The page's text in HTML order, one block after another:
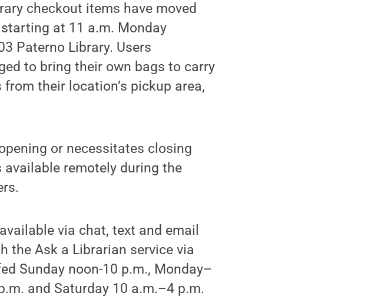
checkout items have moved
at 11 a.m. Monday
Paterno Library. Users
to bring their own bags to carry
their location’s pickup area,
or necessitates closing
available remotely during the
via chat, text and email
the Ask a Librarian service via
Sunday noon-10 p.m., Monday–
and Saturday 10 a.m.–4 p.m.